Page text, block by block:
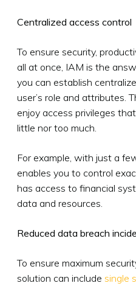
Centralized access control
To ensure security,
all at once, IAM is the
you can establish
user’s role and attributes.
enjoy access privileges
little nor too much.
For example, with just a
enables you to control
has access to financial
data and resources.
Reduced data breach
To ensure maximum
solution can include single